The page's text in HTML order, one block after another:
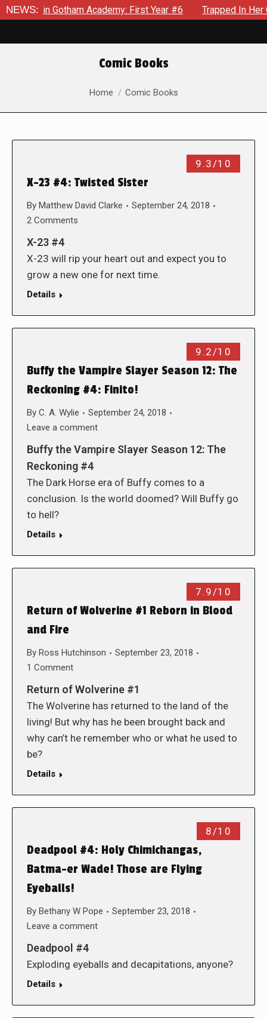
NEWS:
in Gotham Academy: First Year #6 Trapped In Her Own
Comic Books
You are here:
Home Comic Books
9.3/10
X-23 #4: Twisted Sister
By Matthew David Clarke
September 24, 2018
2 Comments
X-23 #4
X-23 will rip your heart out and expect you to
grow a new one for next time.
Details
9.2/10
Buffy the Vampire Slayer Season 12: The
Reckoning #4: Finito!
By C. A. Wylie
September 24, 2018
Leave a comment
Buffy the Vampire Slayer Season 12: The
Reckoning #4
The Dark Horse era of Buffy comes to a
conclusion. Is the world doomed? Will Buffy go
to hell?
Details
7.9/10
Return of Wolverine #1 Reborn in Blood
and Fire
By Ross Hutchinson
September 23, 2018
1 Comment
Return of Wolverine #1
The Wolverine has returned to the land of the
living! But why has he been brought back and
why can’t he remember who or what he used to
be?
Details
8/10
Deadpool #4: Holy Chimichangas,
Batma-er Wade! Those are Flying
Eyeballs!
By Bethany W Pope
September 23, 2018
Leave a comment
Deadpool #4
Exploding eyeballs and decapitations, anyone?
Details